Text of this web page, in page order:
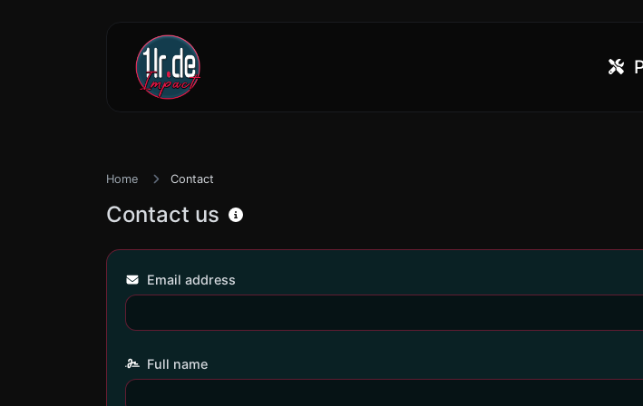
Home Contact
Contact us
Email address
Full name